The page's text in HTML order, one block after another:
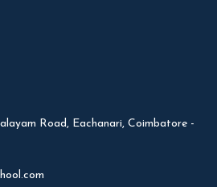
Road, Eachanari, Coimbatore -